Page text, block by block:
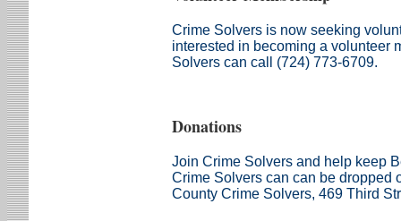
Crime Solvers is now seeking
interested in becoming a volunteer
Solvers can call (724) 773-6709.
Donations
Join Crime Solvers and help keep
Crime Solvers can can be dropped
County Crime Solvers, 469 Third